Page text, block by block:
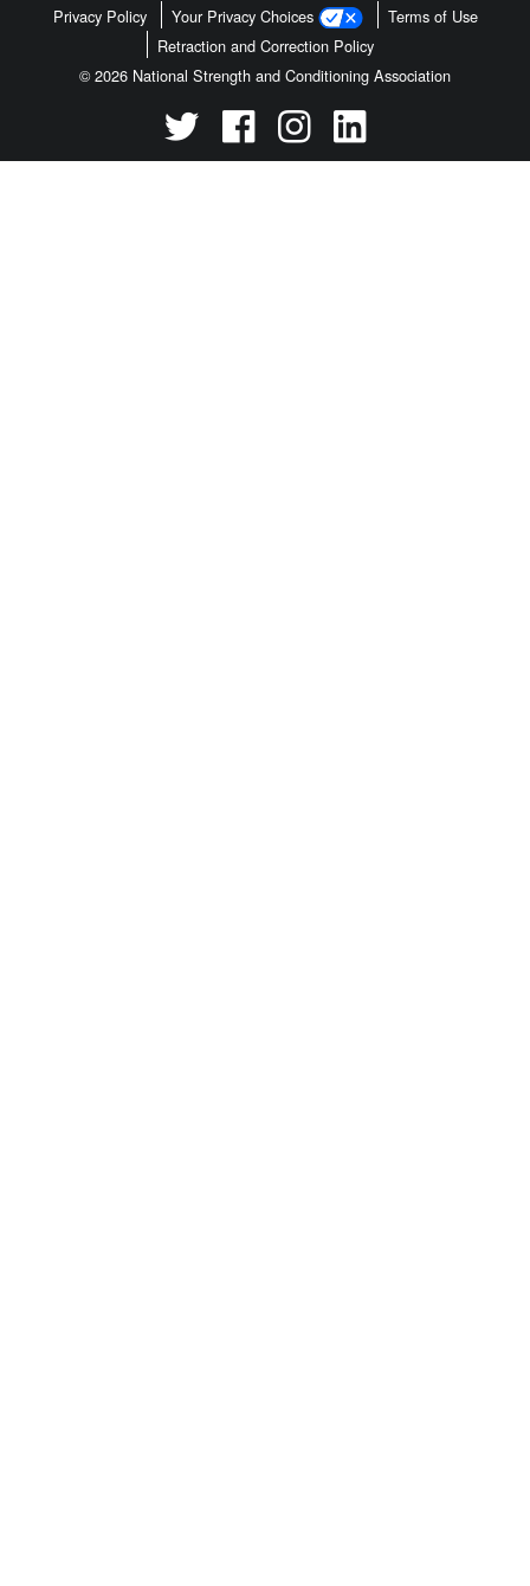
Privacy Policy Your Privacy Choices
Terms of Use
Retraction and Correction Policy
© 2026 National Strength and Conditioning Association